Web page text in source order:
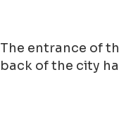
The entrance of
back of the city